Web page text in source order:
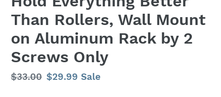
Than Rollers, Wall Mount
on Aluminum Rack by 2
Screws Only
Regular
$33.00 Sale
$29.99 Sale